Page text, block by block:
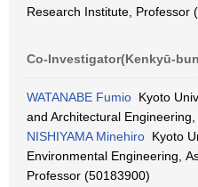
Research Institute, Professor
Co-Investigator(Kenkyū-
WATANABE Fumio Kyoto
and Architectural
NISHIYAMA Minehiro Kyoto
Environmental Engineering,
Professor (50183900)